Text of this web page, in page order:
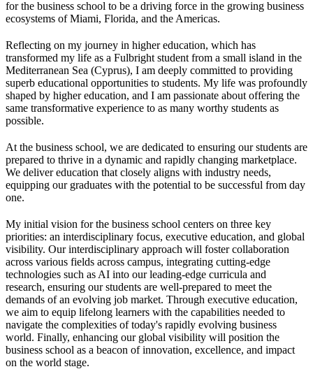
for the business school to be a driving force in the growing business
ecosystems of Miami, Florida, and the Americas.
Reflecting on my journey in higher education, which has
transformed my life as a Fulbright student from a small island in the
Mediterranean Sea (Cyprus), I am deeply committed to providing
superb educational opportunities to students. My life was profoundly
shaped by higher education, and I am passionate about offering the
same transformative experience to as many worthy students as
possible.
At the business school, we are dedicated to ensuring our students are
prepared to thrive in a dynamic and rapidly changing marketplace.
We deliver education that closely aligns with industry needs,
equipping our graduates with the potential to be successful from day
one.
My initial vision for the business school centers on three key
priorities: an interdisciplinary focus, executive education, and global
visibility. Our interdisciplinary approach will foster collaboration
across various fields across campus, integrating cutting-edge
technologies such as AI into our leading-edge curricula and
research, ensuring our students are well-prepared to meet the
demands of an evolving job market. Through executive education,
we aim to equip lifelong learners with the capabilities needed to
navigate the complexities of today's rapidly evolving business
world. Finally, enhancing our global visibility will position the
business school as a beacon of innovation, excellence, and impact
on the world stage.